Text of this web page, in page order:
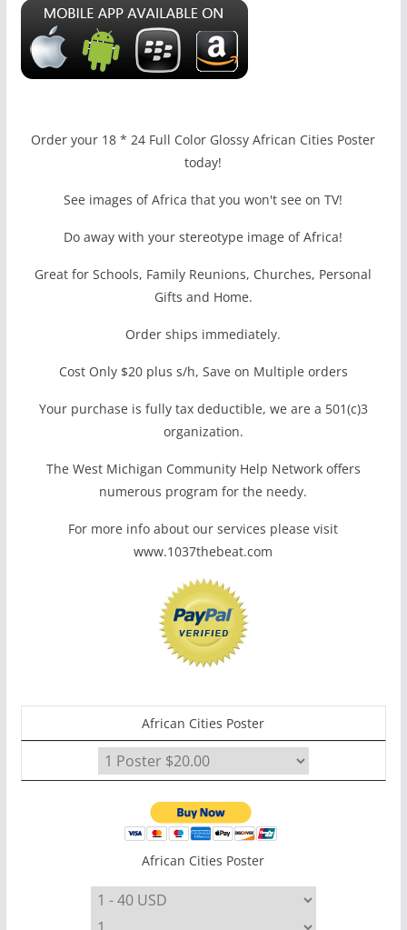
Order your 18 * 24 Full Color Glossy African Cities Poster
today!
See images of Africa that you won't see on TV!
Do away with your stereotype image of Africa!
Great for Schools, Family Reunions, Churches, Personal
Gifts and Home.
Order ships immediately.
Cost Only $20 plus s/h, Save on Multiple orders
Your purchase is fully tax deductible, we are a 501(c)3
organization.
The West Michigan Community Help Network offers
numerous program for the needy.
For more info about our services please visit
www.1037thebeat.com
African Cities Poster
African Cities Poster